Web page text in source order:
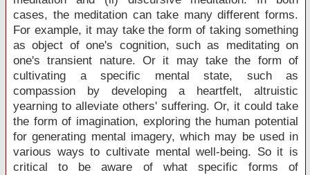
cases, the meditation can take many different forms.
For example, it may take the form of taking something
as object of one's cognition, such as meditating on
one's transient nature. Or it may take the form of
cultivating a specific mental state, such as
compassion by developing a heartfelt, altruistic
yearning to alleviate others' suffering. Or, it could take
the form of imagination, exploring the human potential
for generating mental imagery, which may be used in
various ways to cultivate mental well-being. So it is
critical to be aware of what specific forms of